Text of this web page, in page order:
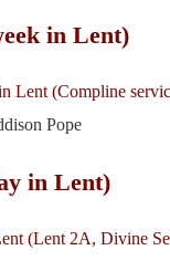
in Lent)
Lent (Compline
Pope
in Lent)
(Lent 2A, Divine